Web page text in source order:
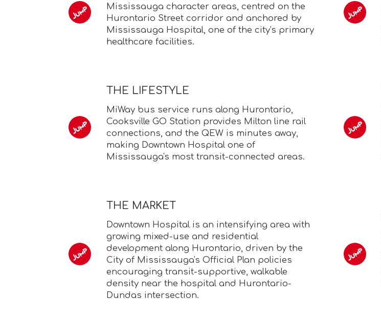
Mississauga character areas, centred on the
Hurontario Street corridor and anchored by
Mississauga Hospital, one of the city's primary
healthcare facilities.
THE LIFESTYLE
MiWay bus service runs along Hurontario,
Cooksville GO Station provides Milton line rail
connections, and the QEW is minutes away,
making Downtown Hospital one of
Mississauga's most transit-connected areas.
THE MARKET
Downtown Hospital is an intensifying area with
growing mixed-use and residential
development along Hurontario, driven by the
City of Mississauga's Official Plan policies
encouraging transit-supportive, walkable
density near the hospital and Hurontario-
Dundas intersection.